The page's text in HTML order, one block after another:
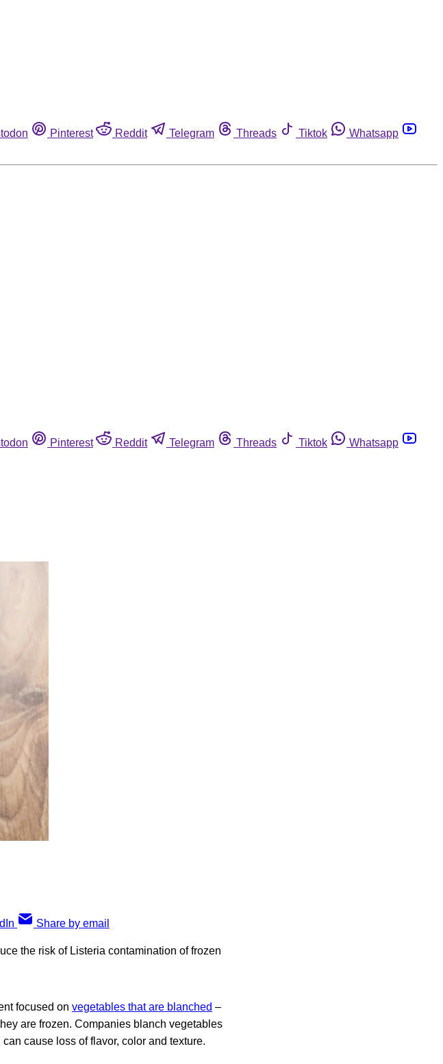
Pinterest Reddit Telegram Threads Tiktok
Whatsapp
Pinterest Reddit Telegram Threads Tiktok
Whatsapp
Share by email
the risk of Listeria contamination of frozen
focused on vegetables that are blanched –
are frozen. Companies blanch vegetables
cause loss of flavor, color and texture.